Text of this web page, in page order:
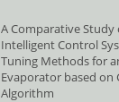
A Comparative Study
Intelligent Control
Tuning Methods for
Evaporator based on
Algorithm